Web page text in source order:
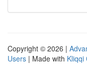
Copyright © 2026 |
Users | Made with Kliqqi